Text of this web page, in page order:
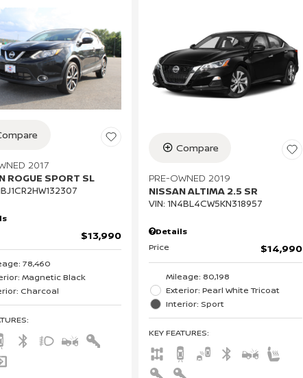
2017
ROGUE SPORT SL
$13,990
78,460
Magnetic Black
Charcoal
:
Compare
PRE-OWNED 2019
NISSAN ALTIMA 2.5 SR
VIN: 1N4BL4CW5KN318957
Details
Price
$14,990
Mileage: 80,198
Exterior: Pearl White Tricoat
Interior: Sport
KEY FEATURES: